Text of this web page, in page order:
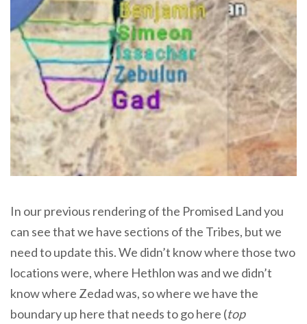
In our previous rendering of the Promised Land you
can see that we have sections of the Tribes, but we
need to update this. We didn’t know where those two
locations were, where Hethlon was and we didn’t
know where Zedad was, so where we have the
boundary up here that needs to go here (top